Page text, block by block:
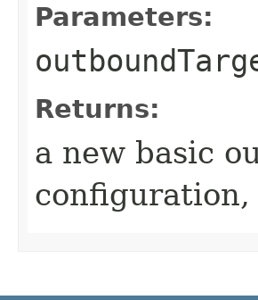
Parameters:
Returns:
a new basic